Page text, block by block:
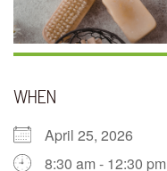
WHEN
April 25, 2026
8:30 am - 12:30 pm